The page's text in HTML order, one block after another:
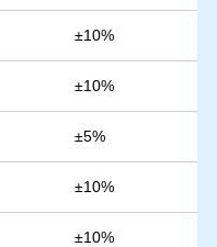
±10%
±10%
±5%
±10%
±10%